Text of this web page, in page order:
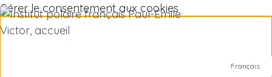
Gérer le consentement aux cookies
Français